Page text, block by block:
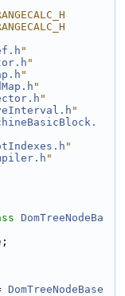
"
"
"
"
"
"
"
"
DomTreeNodeBa
;
DomTreeNodeBase